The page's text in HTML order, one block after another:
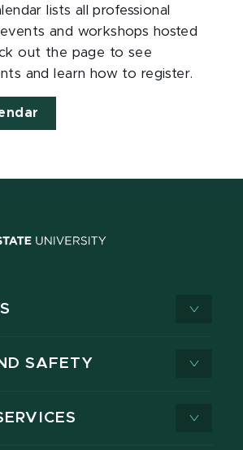
lists all professional
and workshops hosted
out the page to see
and learn how to register.
SAFETY